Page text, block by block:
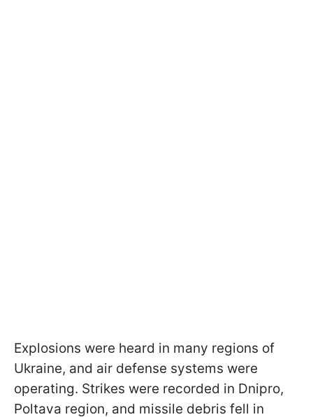
Explosions were heard in many regions of
Ukraine, and air defense systems were
operating. Strikes were recorded in Dnipro,
Poltava region, and missile debris fell in